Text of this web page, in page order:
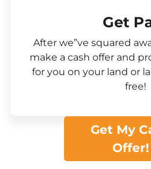
Get
After we”ve squared
make a cash offer and
for you on your land or
free!
Get My
Offer!